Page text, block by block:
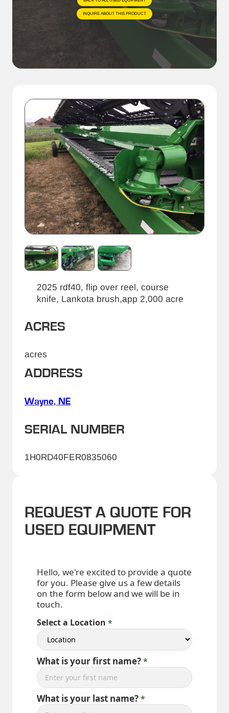
INQUIRE ABOUT THIS PRODUCT
2025 rdf40, flip over reel, course
knife, Lankota brush,app 2,000 acre
ACRES
acres
ADDRESS
Wayne, NE
SERIAL NUMBER
1H0RD40FER0835060
REQUEST A QUOTE FOR
USED EQUIPMENT
Hello, we're excited to provide a quote
for you. Please give us a few details
on the form below and we will be in
touch.
Select a Location
What is your first name?
What is your last name?